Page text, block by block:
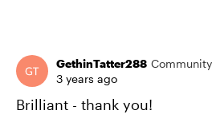
GethinTatter288
3 years ago
Brilliant - thank you!